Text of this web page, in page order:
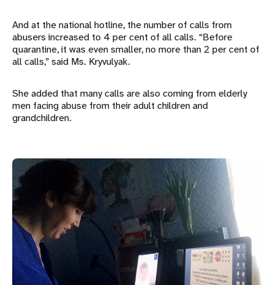
And at the national hotline, the number of calls from
abusers increased to 4 per cent of all calls. “Before
quarantine, it was even smaller, no more than 2 per cent of
all calls,” said Ms. Kryvulyak.
She added that many calls are also coming from elderly
men facing abuse from their adult children and
grandchildren.